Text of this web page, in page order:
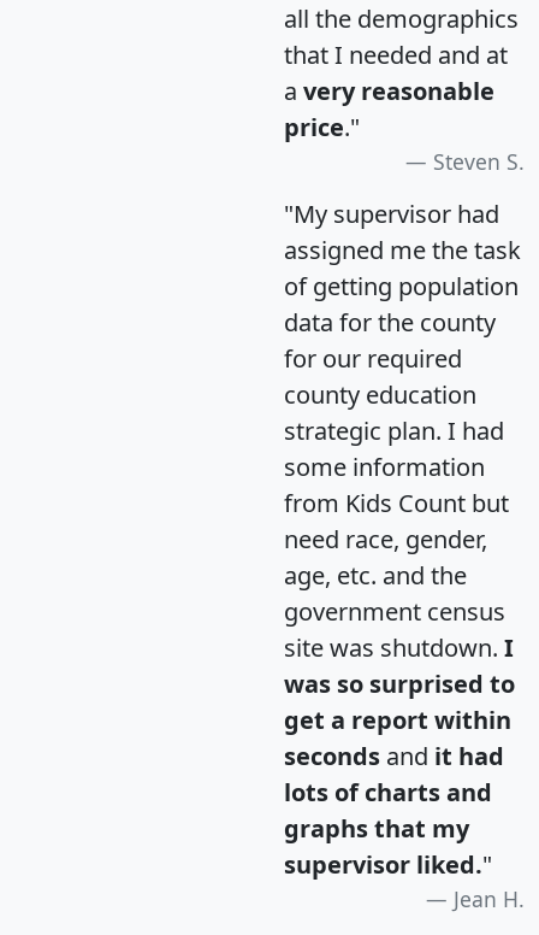
all the demographics
that I needed and at
a very reasonable
price."
Steven S.
"My supervisor had
assigned me the task
of getting population
data for the county
for our required
county education
strategic plan. I had
some information
from Kids Count but
need race, gender,
age, etc. and the
government census
site was shutdown. I
was so surprised to
get a report within
seconds and it had
lots of charts and
graphs that my
supervisor liked."
Jean H.